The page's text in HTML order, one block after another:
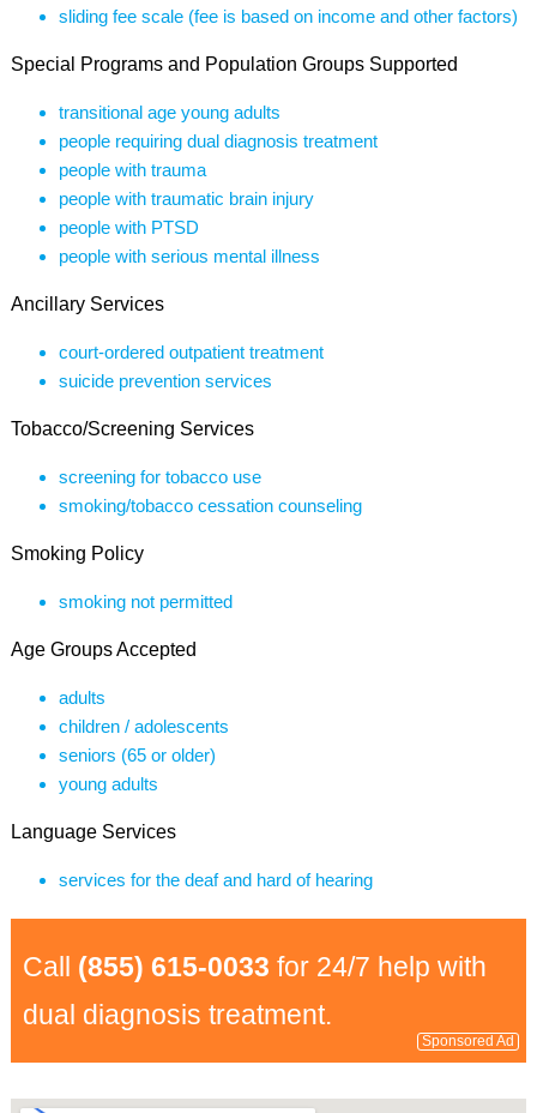
sliding fee scale (fee is based on income and other factors)
Special Programs and Population Groups Supported
transitional age young adults
people requiring dual diagnosis treatment
people with trauma
people with traumatic brain injury
people with PTSD
people with serious mental illness
Ancillary Services
court-ordered outpatient treatment
suicide prevention services
Tobacco/Screening Services
screening for tobacco use
smoking/tobacco cessation counseling
Smoking Policy
smoking not permitted
Age Groups Accepted
adults
children / adolescents
seniors (65 or older)
young adults
Language Services
services for the deaf and hard of hearing
Call (855) 615-0033 for 24/7 help with
dual diagnosis treatment.
Sponsored Ad